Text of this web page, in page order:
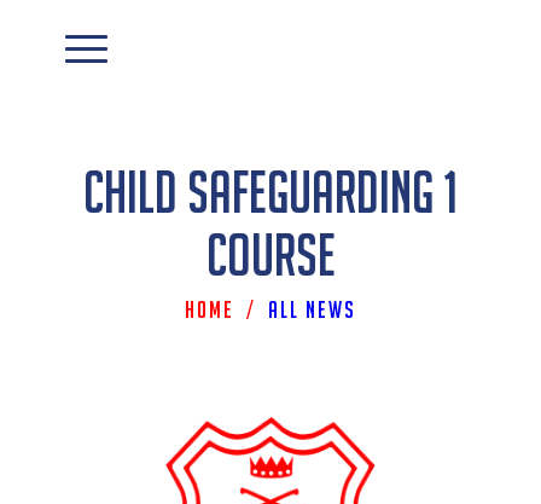
Child Safeguarding 1
Course
Home / All News